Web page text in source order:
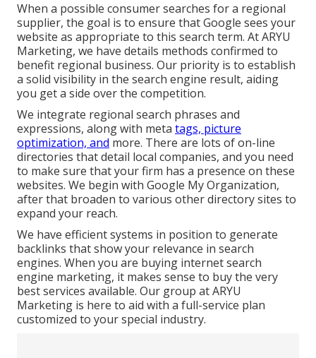
When a possible consumer searches for a regional
supplier, the goal is to ensure that Google sees your
website as appropriate to this search term. At ARYU
Marketing, we have details methods confirmed to
benefit regional business. Our priority is to establish
a solid visibility in the search engine result, aiding
you get a side over the competition.
We integrate regional search phrases and
expressions, along with meta tags, picture
optimization, and more. There are lots of on-line
directories that detail local companies, and you need
to make sure that your firm has a presence on these
websites. We begin with Google My Organization,
after that broaden to various other directory sites to
expand your reach.
We have efficient systems in position to generate
backlinks that show your relevance in search
engines. When you are buying internet search
engine marketing, it makes sense to buy the very
best services available. Our group at ARYU
Marketing is here to aid with a full-service plan
customized to your special industry.